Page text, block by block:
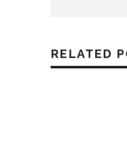
RELATED